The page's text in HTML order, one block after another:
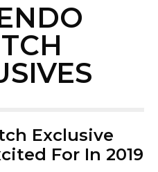
Exclusive
For In 2019